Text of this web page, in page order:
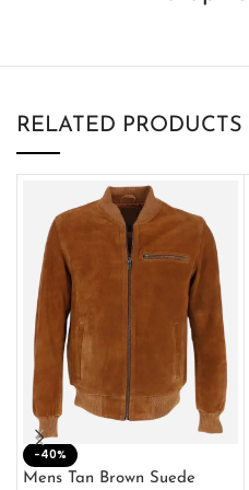
RELATED PRODUCTS
-40%
Mens Tan Brown Suede